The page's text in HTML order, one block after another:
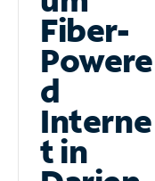
Fiber-
Powere
d
Interne
t in